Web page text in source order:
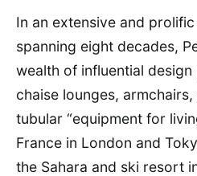
In an extensive and
spanning eight decades,
wealth of influential
chaise lounges, armchairs,
tubular “equipment for
France in London and
the Sahara and ski resort